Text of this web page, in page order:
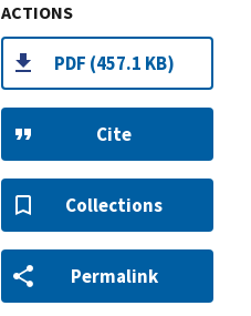
ACTIONS
PDF (457.1 KB)
Cite
Collections
Permalink